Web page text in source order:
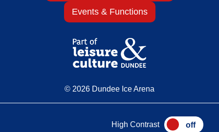
Events & Functions
© 2026 Dundee Ice Arena
High Contrast